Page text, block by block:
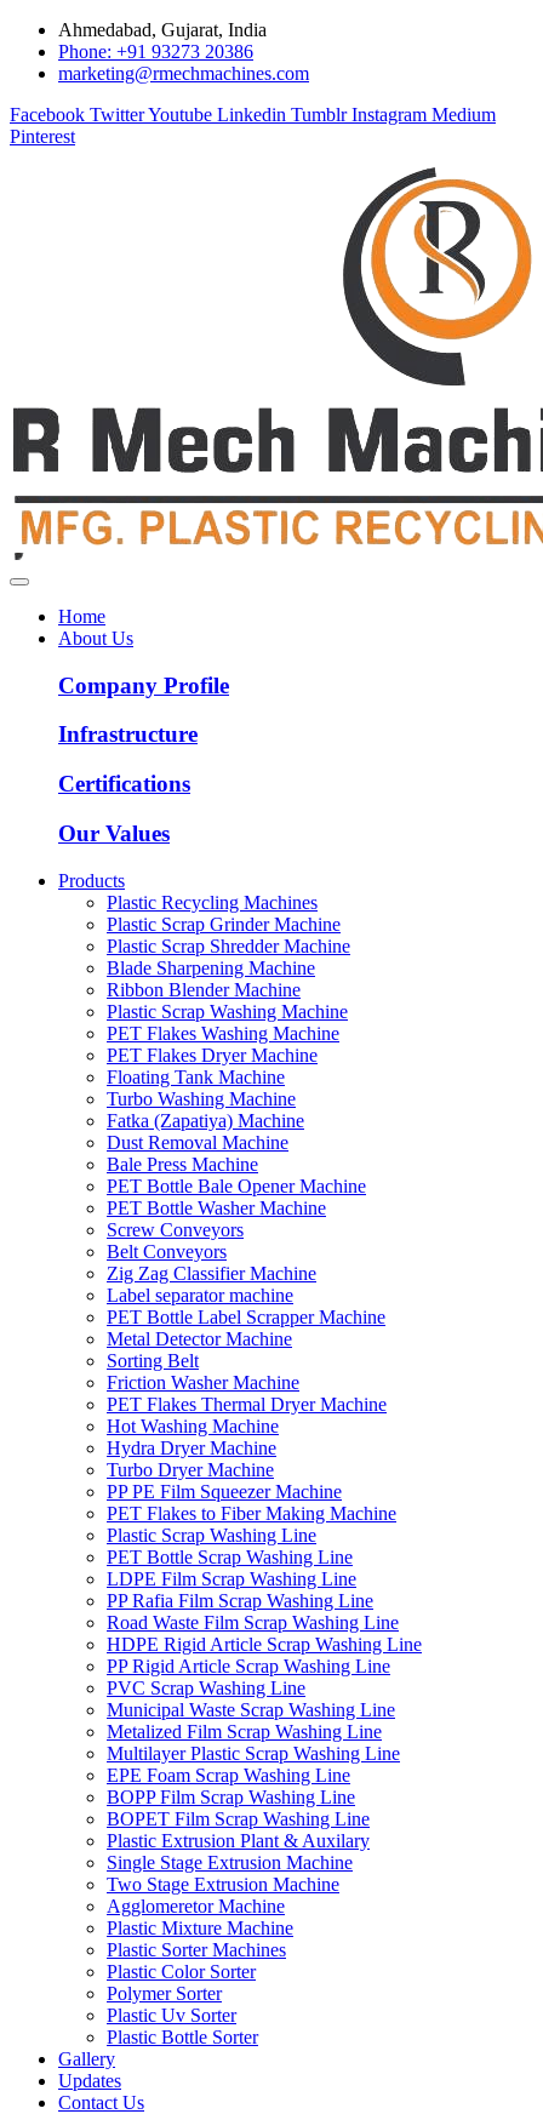
Ahmedabad, Gujarat, India
Phone: +91 93273 20386
marketing@rmechmachines.com
Facebook TwitterYoutube Linkedin Tumblr Instagram Medium
Pinterest
Home
About Us
Company Profile
Infrastructure
Certifications
Our Values
Products
Plastic Recycling Machines
Plastic Scrap Grinder Machine
Plastic Scrap Shredder Machine
Blade Sharpening Machine
Ribbon Blender Machine
Plastic Scrap Washing Machine
PET Flakes Washing Machine
PET Flakes Dryer Machine
Floating Tank Machine
Turbo Washing Machine
Fatka (Zapatiya) Machine
Dust Removal Machine
Bale Press Machine
PET Bottle Bale Opener Machine
PET Bottle Washer Machine
Screw Conveyors
Belt Conveyors
Zig Zag Classifier Machine
Label separator machine
PET Bottle Label Scrapper Machine
Metal Detector Machine
Sorting Belt
Friction Washer Machine
PET Flakes Thermal Dryer Machine
Hot Washing Machine
Hydra Dryer Machine
Turbo Dryer Machine
PP PE Film Squeezer Machine
PET Flakes to Fiber Making Machine
Plastic Scrap Washing Line
PET Bottle Scrap Washing Line
LDPE Film Scrap Washing Line
PP Rafia Film Scrap Washing Line
Road Waste Film Scrap Washing Line
HDPE Rigid Article Scrap Washing Line
PP Rigid Article Scrap Washing Line
PVC Scrap Washing Line
Municipal Waste Scrap Washing Line
Metalized Film Scrap Washing Line
Multilayer Plastic Scrap Washing Line
EPE Foam Scrap Washing Line
BOPP Film Scrap Washing Line
BOPET Film Scrap Washing Line
Plastic Extrusion Plant & Auxilary
Single Stage Extrusion Machine
Two Stage Extrusion Machine
Agglomeretor Machine
Plastic Mixture Machine
Plastic Sorter Machines
Plastic Color Sorter
Polymer Sorter
Plastic Uv Sorter
Plastic Bottle Sorter
Gallery
Updates
Contact Us